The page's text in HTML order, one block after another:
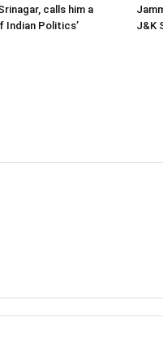
calls him a
Indian Politics’
J&K